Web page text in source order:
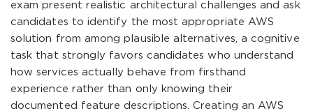
exam present realistic architectural challenges and ask
candidates to identify the most appropriate AWS
solution from among plausible alternatives, a cognitive
task that strongly favors candidates who understand
how services actually behave from firsthand
experience rather than only knowing their
documented feature descriptions. Creating an AWS